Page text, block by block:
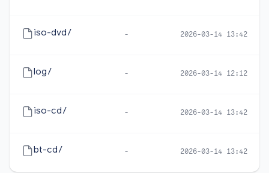
iso-dvd/ - 2026-03-14 13:42
log/ - 2026-03-14 12:12
iso-cd/ - 2026-03-14 13:42
bt-cd/ - 2026-03-14 13:42